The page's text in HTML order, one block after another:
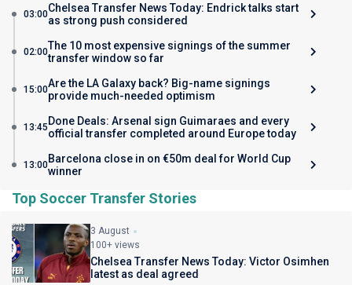
03:00Chelsea Transfer News Today: Endrick talks start
as strong push considered
02:00The 10 most expensive signings of the summer
transfer window so far
15:00Are the LA Galaxy back? Big-name signings
provide much-needed optimism
13:45Done Deals: Arsenal sign Guimaraes and every
official transfer completed around Europe today
13:00Barcelona close in on €50m deal for World Cup
winner
Top Soccer Transfer Stories
3 August
100+ views
Chelsea Transfer News Today: Victor Osimhen
latest as deal agreed